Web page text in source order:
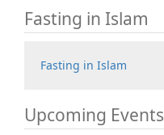
Fasting in Islam
Fasting in Islam
Upcoming Events